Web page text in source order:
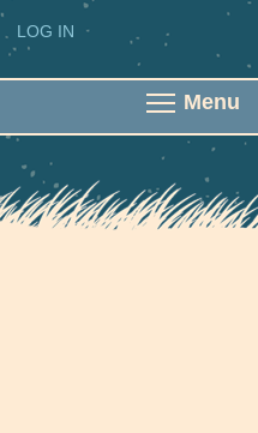
Skip to main content
Menu
LOG IN